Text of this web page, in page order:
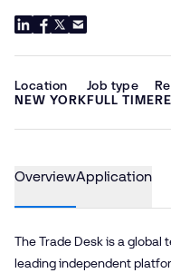
Location
NEW YORK
Job type
FULL TIME
OverviewApplication
The Trade Desk is a global
leading independent